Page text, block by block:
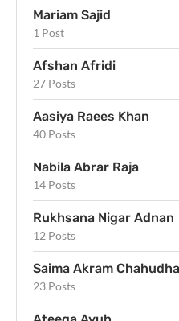
Mariam Sajid
1 Post
Afshan Afridi
27 Posts
Aasiya Raees Khan
40 Posts
Nabila Abrar Raja
14 Posts
Rukhsana Nigar Adnan
12 Posts
Saima Akram
23 Posts